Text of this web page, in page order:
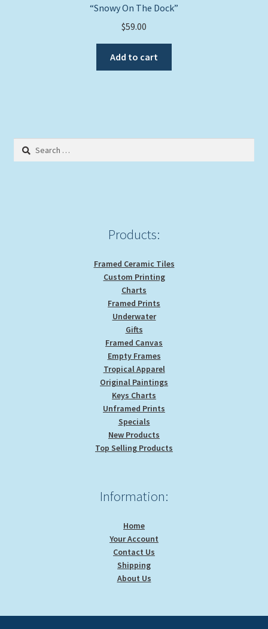
“Snowy On The Dock”
$59.00
Add to cart
Search
Products:
Framed Ceramic Tiles
Custom Printing
Charts
Framed Prints
Underwater
Gifts
Framed Canvas
Empty Frames
Tropical Apparel
Original Paintings
Keys Charts
Unframed Prints
Specials
New Products
Top Selling Products
Information:
Home
Your Account
Contact Us
Shipping
About Us